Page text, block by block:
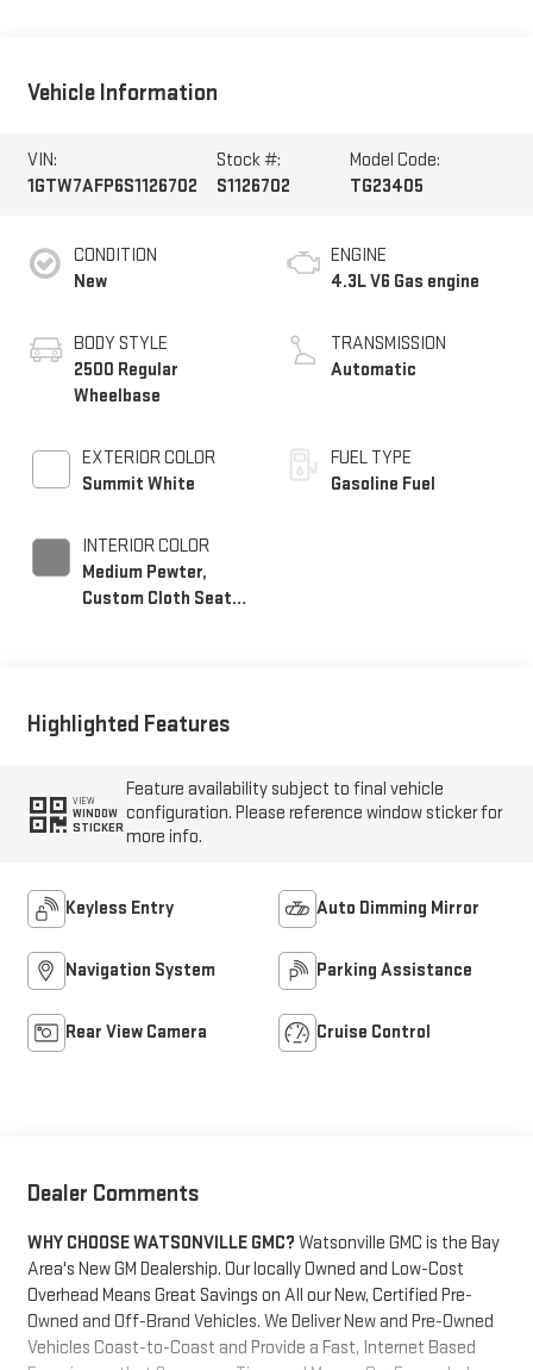
Vehicle Information
VIN:
1GTW7AFP6S1126702
Stock #:
S1126702
Model Code:
TG23405
CONDITION
New
BODY STYLE
2500 Regular
Wheelbase
EXTERIOR COLOR
Summit White
INTERIOR COLOR
Medium Pewter,
Custom Cloth Seat
ENGINE
4.3L V6 Gas engine
TRANSMISSION
Automatic
FUEL TYPE
Gasoline Fuel
Highlighted Features
VIEW
WINDOW
STICKER
Feature availability subject to final vehicle
configuration. Please reference window sticker for
more info.
Keyless Entry Auto Dimming Mirror
Navigation System Parking Assistance
Rear View Camera Cruise Control
Dealer Comments
WHY CHOOSE WATSONVILLE GMC? Watsonville GMC is the Bay
Area's New GM Dealership. Our locally Owned and Low-Cost
Overhead Means Great Savings on All our New, Certified Pre-
Owned and Off-Brand Vehicles. We Deliver New and Pre-Owned
Vehicles Coast-to-Coast and Provide a Fast, Internet Based